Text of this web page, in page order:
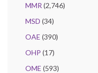
MMR (2,746)
MSD (34)
OAE (390)
OHP (17)
OME (593)